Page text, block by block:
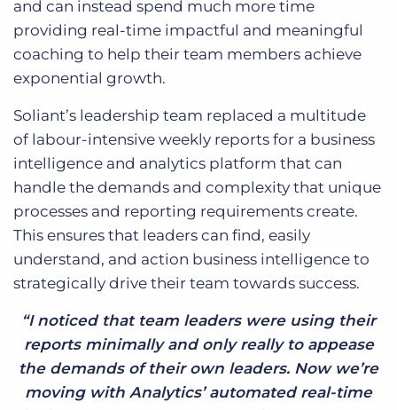
and can instead spend much more time
providing real-time impactful and meaningful
coaching to help their team members achieve
exponential growth.
Soliant’s leadership team replaced a multitude
of labour-intensive weekly reports for a business
intelligence and analytics platform that can
handle the demands and complexity that unique
processes and reporting requirements create.
This ensures that leaders can find, easily
understand, and action business intelligence to
strategically drive their team towards success.
“I noticed that team leaders were using their
reports minimally and only really to appease
the demands of their own leaders. Now we’re
moving with Analytics’ automated real-time